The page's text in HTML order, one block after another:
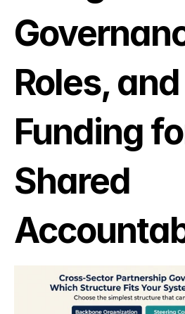
Roles, and
Funding
Shared